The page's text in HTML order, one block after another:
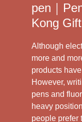
pen｜
Kong
Although
more and
products
However,
pens and
heavy
people prefer